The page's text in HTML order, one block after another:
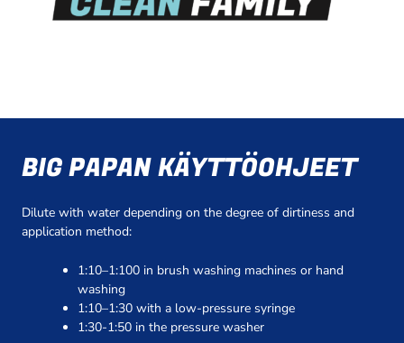
BIG PAPAN KÄYTTÖOHJEET
Dilute with water depending on the degree of dirtiness and
application method:
1:10–1:100 in brush washing machines or hand
washing
1:10–1:30 with a low-pressure syringe
1:30-1:50 in the pressure washer